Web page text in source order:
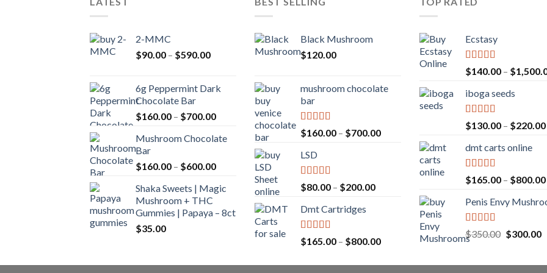
2-MMC
$90.00 – $590.00Price
through
6g Peppermint Dark
Chocolate Bar
$160.00 – $700.00Price
$160.00
$700.00
Mushroom Chocolate
Bar
$160.00 – $600.00Price
$160.00
$600.00
Shaka Sweets | Magic
Mushroom + THC
Gummies | Papaya – 8ct
$35.00
Black Mushroom
$120.00
mushroom chocolate
bar
Rated 4.00
out of 5
$160.00 – $700.00Price
LSD
Rated4.17
out of 5
$80.00 – $200.00Price
$200.00
Dmt Cartridges
Rated 4.50
out of 5
$165.00 – $800.00Price
$165.00
Ecstasy
Rated 5.00
out of 5
$140.00 – $
iboga seeds
Rated 5.00
out of 5
$130.00 – $220.00
dmt carts online
Rated 5.00
out of 5
$165.00 – $800.00
Penis Envy
Rated5.00
out of 5
$350.00 Original
$300.00